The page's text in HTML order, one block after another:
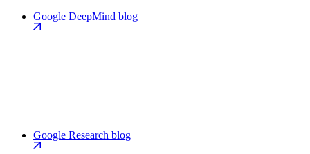
Google DeepMind blog
Google Research blog